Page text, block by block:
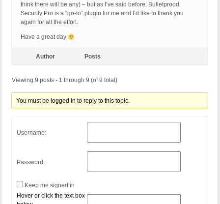
think there will be any) – but as I’ve said before, Bulletprood
Security Pro is a “go-to” plugin for me and I’d like to thank you
again for all the effort.
Have a great day
Author Posts
Viewing 9 posts - 1 through 9 (of 9 total)
You must be logged in to reply to this topic.
Username:
Password:
Keep me signed in
Hover or click the text box